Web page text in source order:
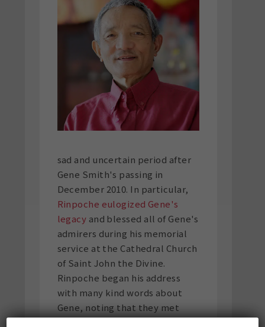
sad and uncertain period after
Gene Smith's passing in
December 2010. In particular,
Rinpoche eulogized Gene's
legacy and blessed all of Gene's
admirers during his memorial
service at the Cathedral Church
of Saint John the Divine.
Rinpoche began his address
with many kind words about
Gene, noting that they met